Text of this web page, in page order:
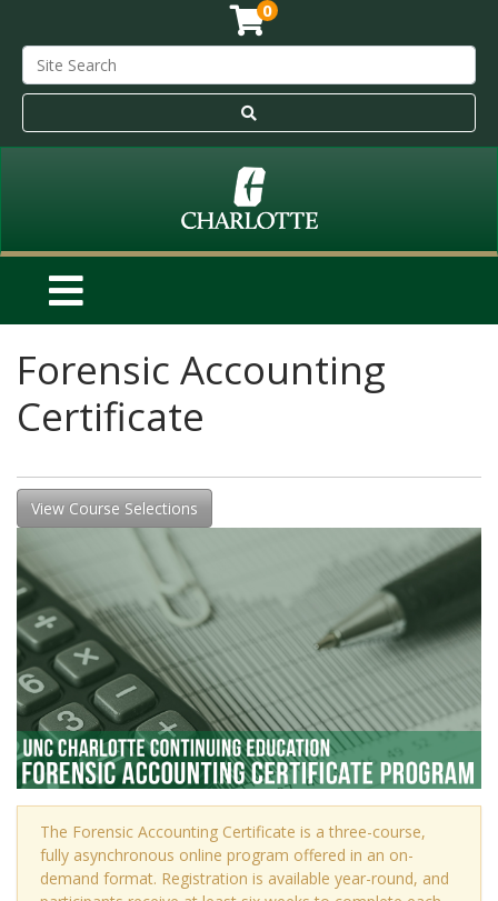
0
Forensic Accounting
Certificate
View Course Selections
The Forensic Accounting Certificate is a three-course,
fully asynchronous online program offered in an on-
demand format. Registration is available year-round, and